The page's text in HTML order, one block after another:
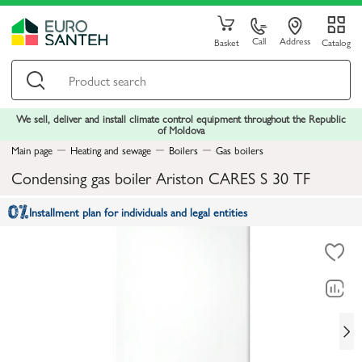
Basket Call Address Catalog
We sell, deliver and install climate control equipment throughout the Republic
of Moldova
Main page
Heating and sewage Boilers Gas boilers
Condensing gas boiler Ariston CARES S 30 TF
Installment plan for individuals and legal entities